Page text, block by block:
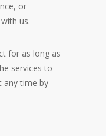
or
us.
for as long as
services to
any time by